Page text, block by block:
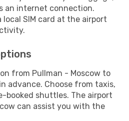
an internet connection.
local SIM card at the airport
from Pullman - Moscow to
advance. Choose from taxis,
booked shuttles. The airport
can assist you with the